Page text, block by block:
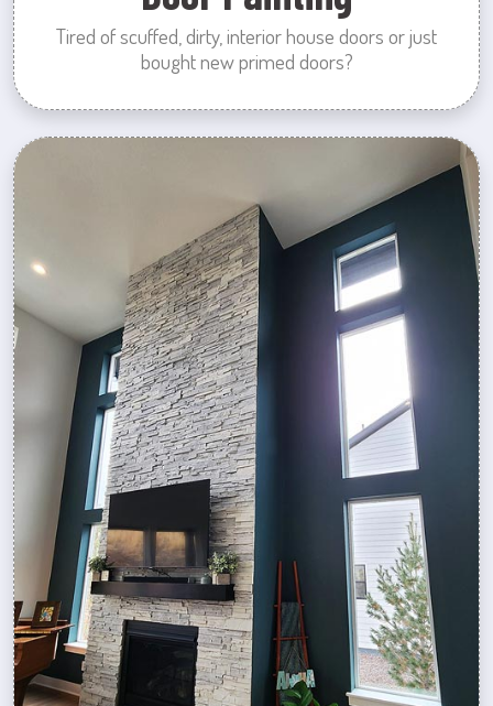
Tired of scuffed, dirty, interior house doors or just
bought new primed doors?